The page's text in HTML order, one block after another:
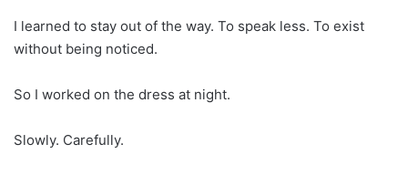
I learned to stay out of the way. To speak less. To exist
without being noticed.
So I worked on the dress at night.
Slowly. Carefully.